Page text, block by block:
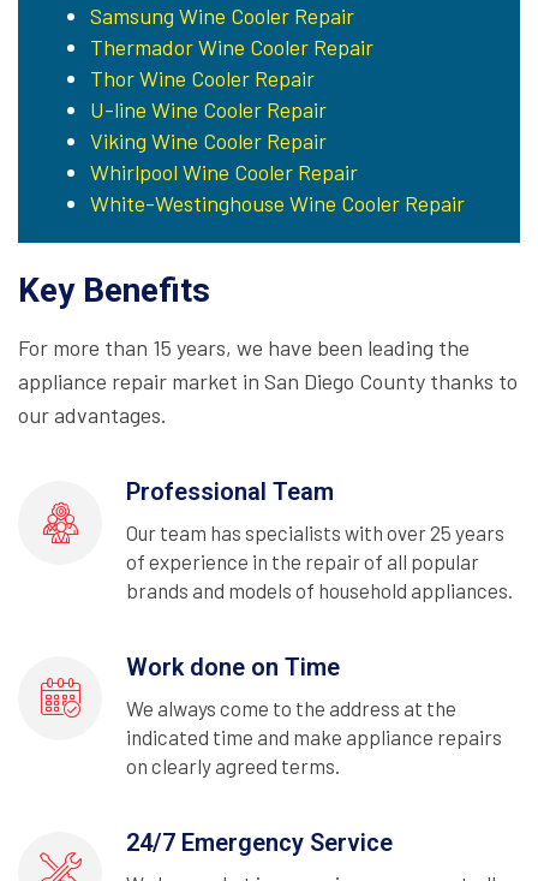
Samsung Wine Cooler Repair
Thermador Wine Cooler Repair
Thor Wine Cooler Repair
U-line Wine Cooler Repair
Viking Wine Cooler Repair
Whirlpool Wine Cooler Repair
White-Westinghouse Wine Cooler Repair
Key Benefits
For more than 15 years, we have been leading the
appliance repair market in San Diego County thanks to
our advantages.
Professional Team
Our team has specialists with over 25 years
of experience in the repair of all popular
brands and models of household appliances.
Work done on Time
We always come to the address at the
indicated time and make appliance repairs
on clearly agreed terms.
24/7 Emergency Service